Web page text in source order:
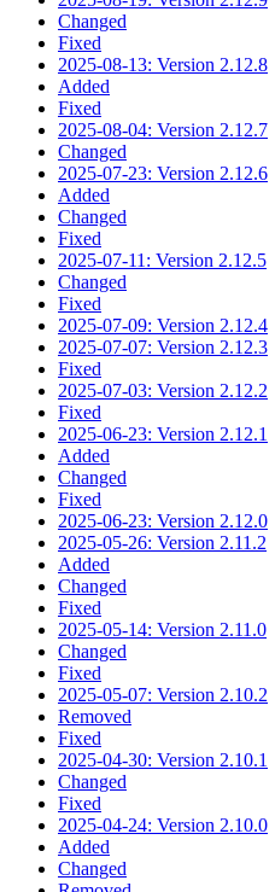
Changed
Fixed
2025-08-13: Version 2.12.8
Added
Fixed
2025-08-04: Version 2.12.7
Changed
2025-07-23: Version 2.12.6
Added
Changed
Fixed
2025-07-11: Version 2.12.5
Changed
Fixed
2025-07-09: Version 2.12.4
2025-07-07: Version 2.12.3
Fixed
2025-07-03: Version 2.12.2
Fixed
2025-06-23: Version 2.12.1
Added
Changed
Fixed
2025-06-23: Version 2.12.0
2025-05-26: Version 2.11.2
Added
Changed
Fixed
2025-05-14: Version 2.11.0
Changed
Fixed
2025-05-07: Version 2.10.2
Removed
Fixed
2025-04-30: Version 2.10.1
Changed
Fixed
2025-04-24: Version 2.10.0
Added
Changed